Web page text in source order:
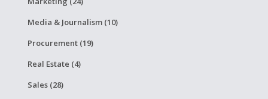
Media & Journalism (10)
Procurement (19)
Real Estate (4)
Sales (28)